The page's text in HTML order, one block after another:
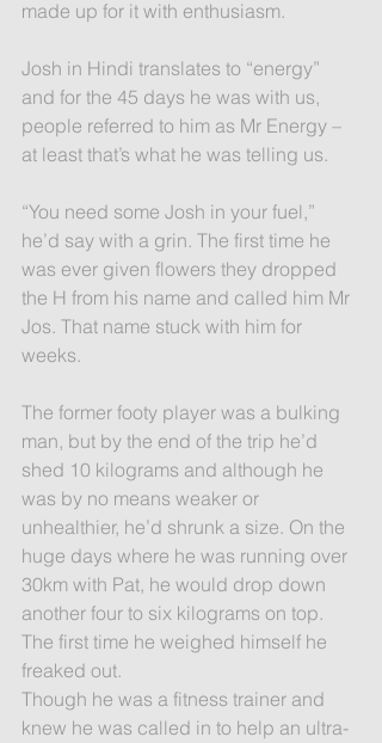
made up for it with enthusiasm.
Josh in Hindi translates to “energy”
and for the 45 days he was with us,
people referred to him as Mr Energy –
at least that’s what he was telling us.
“You need some Josh in your fuel,”
he’d say with a grin. The first time he
was ever given flowers they dropped
the H from his name and called him Mr
Jos. That name stuck with him for
weeks.
The former footy player was a bulking
man, but by the end of the trip he’d
shed 10 kilograms and although he
was by no means weaker or
unhealthier, he’d shrunk a size. On the
huge days where he was running over
30km with Pat, he would drop down
another four to six kilograms on top.
The first time he weighed himself he
freaked out.
Though he was a fitness trainer and
knew he was called in to help an ultra-